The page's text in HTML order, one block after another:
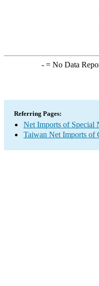
-= No Data
Referring Pages:
Net Imports of Special
Taiwan Net Imports of